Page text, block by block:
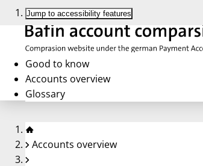
Jump to accessibility features
Good to know
Accounts overview
Glossary
Accounts overview